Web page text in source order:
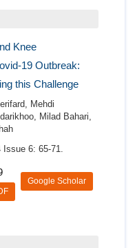
Knee
19 Outbreak:
this Challenge
Mehdi
Milad Bahari,
Issue 6: 65-71.
Google Scholar